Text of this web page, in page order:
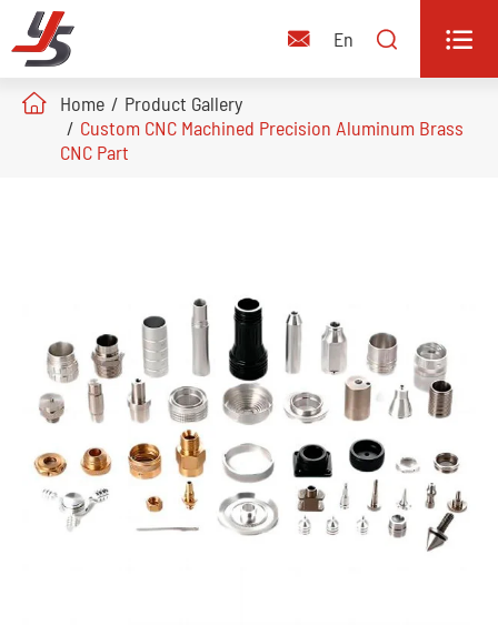
 En  
Home
Product Gallery
Custom CNC Machined Precision Aluminum Brass
CNC Part